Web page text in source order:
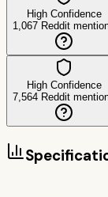
High Confidence
1,067 Reddit
High Confidence
7,564 Reddit